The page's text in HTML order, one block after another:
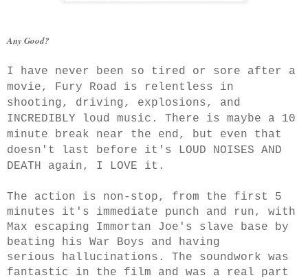
Any Good?
I have never been so tired or sore after a
movie, Fury Road is relentless in
shooting, driving, explosions, and
INCREDIBLY loud music. There is maybe a 10
minute break near the end, but even that
doesn't last before it's LOUD NOISES AND
DEATH again, I LOVE it.
The action is non-stop, from the first 5
minutes it's immediate punch and run, with
Max escaping Immortan Joe's slave base by
beating his War Boys and having
serious hallucinations. The soundwork was
fantastic in the film and was a real part